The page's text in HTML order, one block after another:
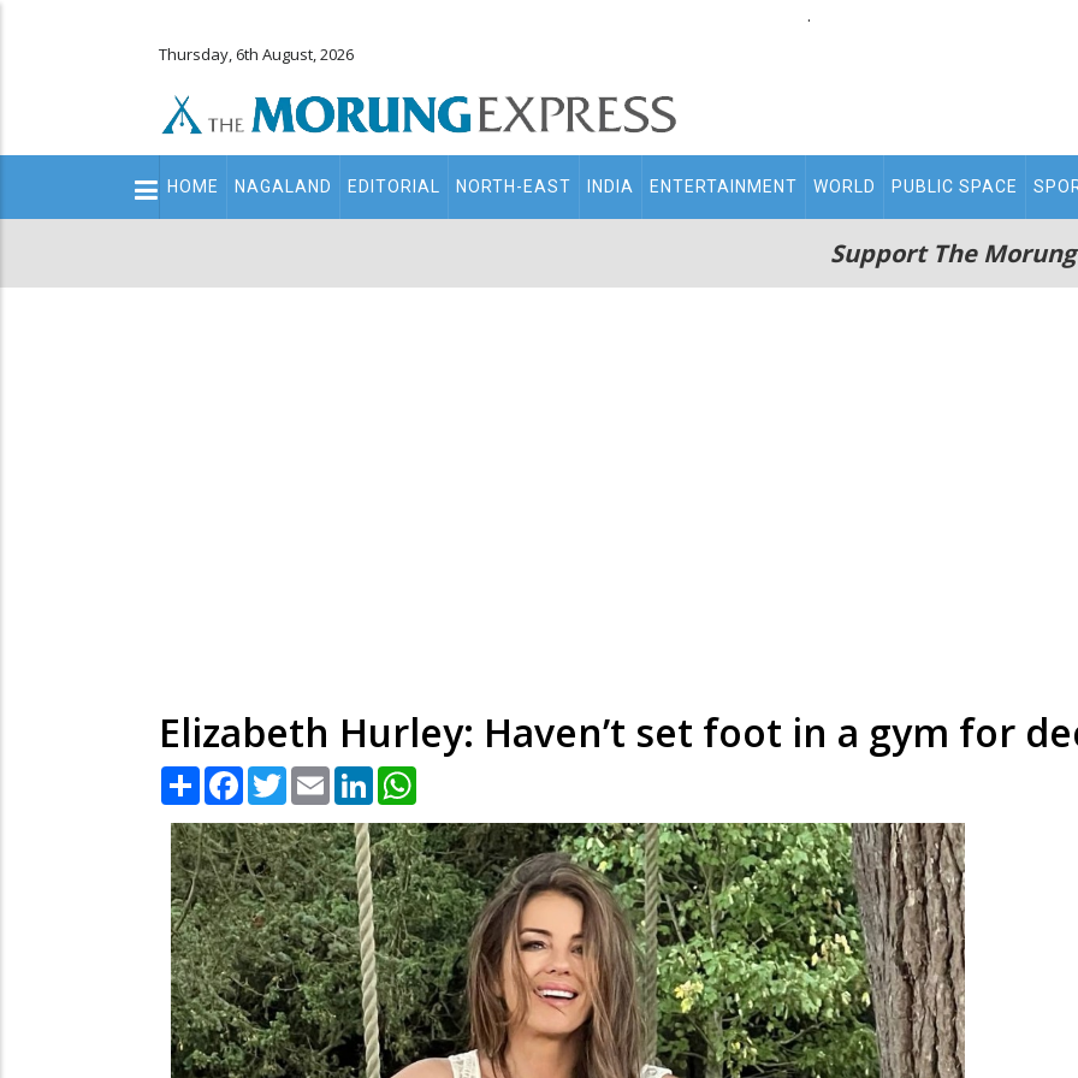
.
Thursday, 6th August, 2026
Main
navigation
HOME NAGALAND EDITORIAL NORTH-EAST INDIA ENTERTAINMENT WORLD PUBLIC SPACE
Support The
Elizabeth Hurley: Haven’t set foot in a gym for
Share Facebook
TwitterEmail LinkedIn